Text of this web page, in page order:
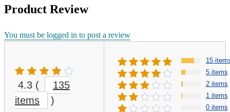
Product Review
You must be logged in to post a review
4.3 (
135
items
)
15
5 items
2 items
1 items
0 items